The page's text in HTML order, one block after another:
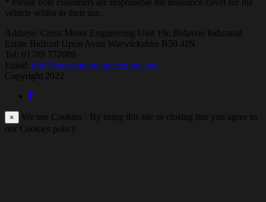
* Please note customers are responsible for insurance cover for the
vehicle whilst in their use.
Address: Cross Motor Engineering Unit 19c Bidavon Industrial
Estate Bidford Upon Avon Warwickshire B50 4JN
Tel: 01789 772089
Email: info@crossmotorengineering.com
Copyright 2022
×
We use Cookies - By using this site or closing this you agree to
our Cookies policy.